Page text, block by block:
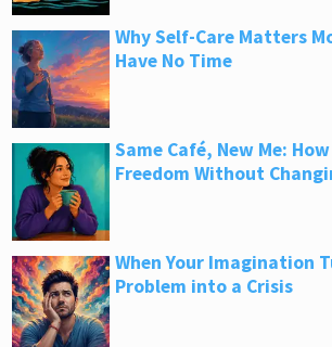
Why Self-Care Matters
Have No Time
Same Café, New Me:
Freedom Without
When Your Imagination
Problem into a Crisis